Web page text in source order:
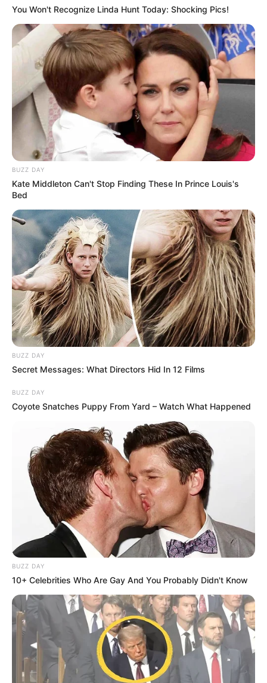
You Won't Recognize Linda Hunt Today: Shocking Pics!
BUZZ DAY
Kate Middleton Can't Stop Finding These In Prince Louis's
Bed
BUZZ DAY
Secret Messages: What Directors Hid In 12 Films
BUZZ DAY
Coyote Snatches Puppy From Yard – Watch What Happened
BUZZ DAY
10+ Celebrities Who Are Gay And You Probably Didn't Know